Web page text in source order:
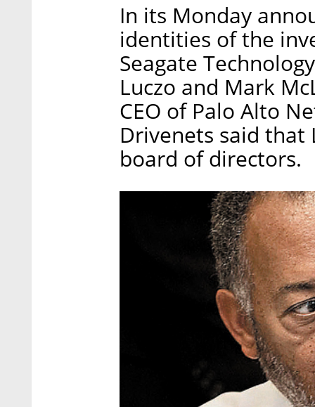
In its Monday
identities of the
Seagate
Luczo and Mark
CEO of Palo Alto
Drivenets said that
board of directors.